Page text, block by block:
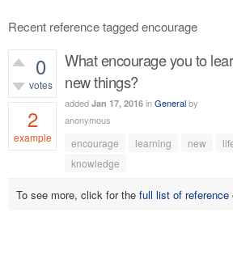
Recent reference tagged encourage
0
votes
2
example
What encourage you to
new things?
added Jan 17, 2016 inGeneralby
anonymous
encourage learning new
knowledge
To see more, click for the full list of reference